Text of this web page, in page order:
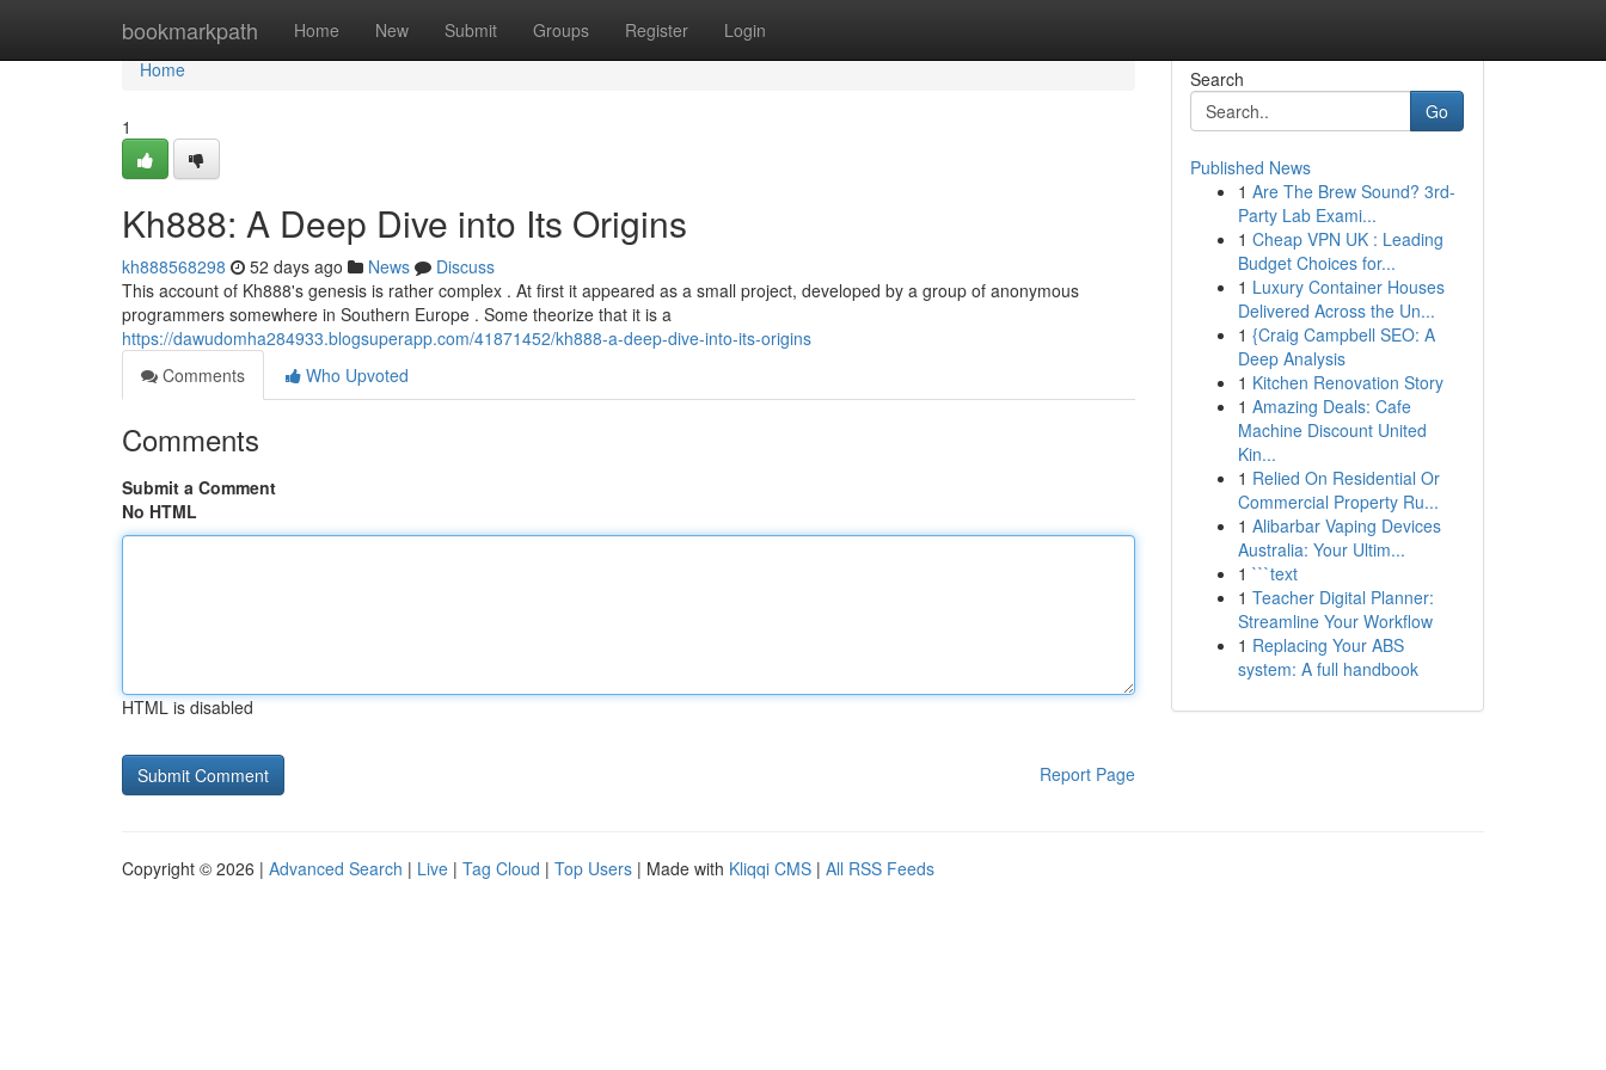
bookmarkpath Home New Submit Groups Register Login
Home
Home
1
Kh888: A Deep Dive into Its Origins
kh888568298 52 days ago News
Discuss
This account of Kh888's genesis is rather complex . At first it appeared as a small project, developed by a group of anonymous
programmers somewhere in Southern Europe . Some theorize that it is a
https://dawudomha284933.blogsuperapp.com/41871452/kh888-a-deep-dive-into-its-origins
Comments
Who Upvoted
Comments
Submit a Comment
No HTML
HTML is disabled
Report Page
Search
Go
Published News
1 Are The Brew Sound? 3rd-
Party Lab Exami...
1 Cheap VPN UK : Leading
Budget Choices for...
1 Luxury Container Houses
Delivered Across the Un...
1 {Craig Campbell SEO: A
Deep Analysis
1 Kitchen Renovation Story
1 Amazing Deals: Cafe
Machine Discount United
Kin...
1 Relied On Residential Or
Commercial Property Ru...
1 Alibarbar Vaping Devices
Australia: Your Ultim...
1 ```text
1 Teacher Digital Planner:
Streamline Your Workflow
1 Replacing Your ABS
system: A full handbook
Copyright © 2026 | Advanced Search | Live | Tag Cloud | Top Users | Made with Kliqqi CMS | All RSS Feeds